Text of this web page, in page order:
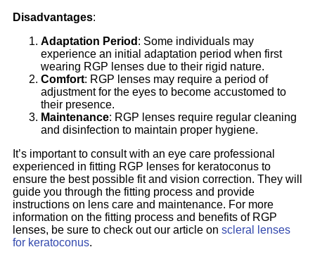
Disadvantages:
Adaptation Period : Some individuals may
experience an initial adaptation period when first
wearing RGP lenses due to their rigid nature.
Comfort: RGP lenses may require a period of
adjustment for the eyes to become accustomed to
their presence.
Maintenance: RGP lenses require regular cleaning
and disinfection to maintain proper hygiene.
It’s important to consult with an eye care professional
experienced in fitting RGP lenses for keratoconus to
ensure the best possible fit and vision correction. They will
guide you through the fitting process and provide
instructions on lens care and maintenance. For more
information on the fitting process and benefits of RGP
lenses, be sure to check out our article on scleral lenses
for keratoconus.